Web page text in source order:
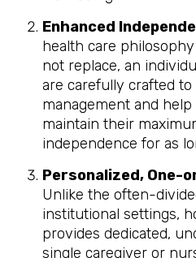
Enhanced
health care
not replace, an
are carefully crafted
management and
maintain their
independence for as
Personalized, One-
Unlike the often-
institutional settings,
provides dedicated,
single caregiver or